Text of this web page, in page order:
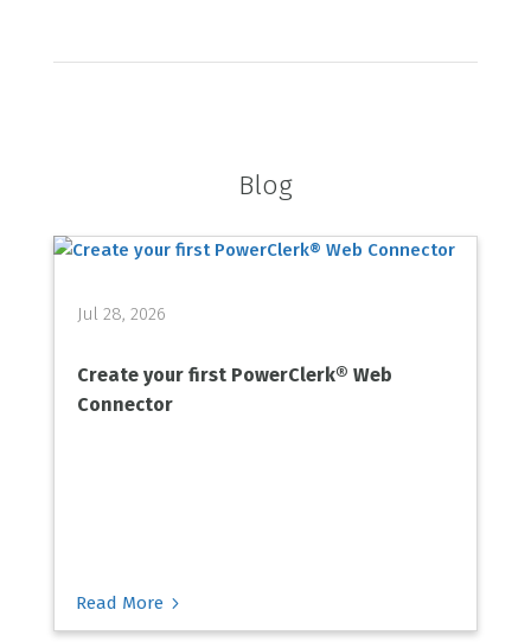
Blog
Jul 28, 2026
Create your first PowerClerk® Web
Connector
Read More5